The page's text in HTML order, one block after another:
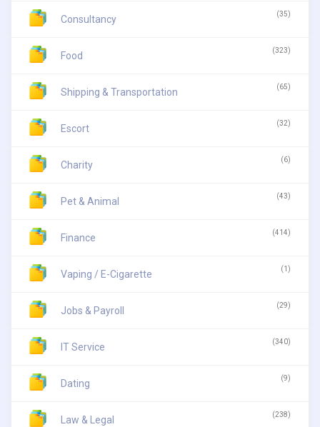
Consultancy (35)
Food (323)
Shipping & Transportation (65)
Escort (32)
Charity (6)
Pet & Animal (43)
Finance (414)
Vaping / E-Cigarette (1)
Jobs & Payroll (29)
IT Service (340)
Dating (9)
Law & Legal (238)